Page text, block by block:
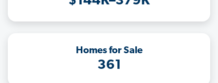
Homes for Sale
361